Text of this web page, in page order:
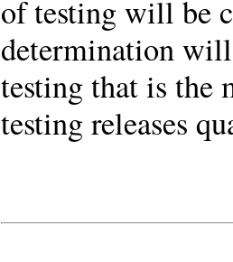
of testing will be
determination
testing that is the
testing releases